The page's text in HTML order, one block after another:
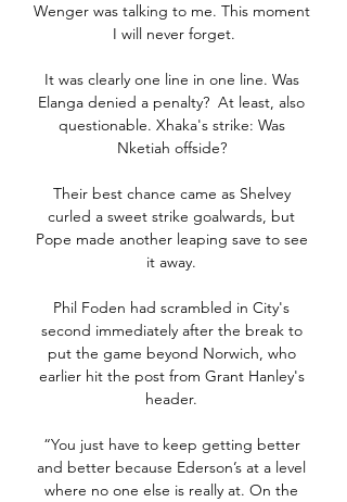
Wenger was talking to me. This moment
I will never forget.
It was clearly one line in one line. Was
Elanga denied a penalty?  At least, also
questionable. Xhaka's strike: Was
Nketiah offside?
Their best chance came as Shelvey
curled a sweet strike goalwards, but
Pope made another leaping save to see
it away.
Phil Foden had scrambled in City's
second immediately after the break to
put the game beyond Norwich, who
earlier hit the post from Grant Hanley's
header.
“You just have to keep getting better
and better because Ederson’s at a level
where no one else is really at. On the